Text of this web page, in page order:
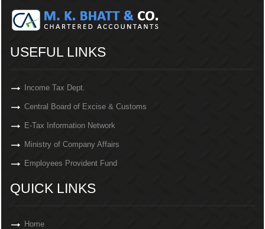
USEFUL LINKS
Income Tax Dept.
Central Board of Excise & Customs
E-Tax Information Network
Ministry of Company Affairs
Employees Provident Fund
QUICK LINKS
Home